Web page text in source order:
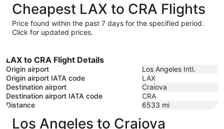
Cheapest LAX to CRA Flights
Price found within the past 7 days for the specified period.
Click for updated prices.
LAX to CRA Flight Details
Origin airport
Los Angeles Intl.
Origin airport IATA code
LAX
Destination airport
Craiova
Destination airport IATA code
CRA
Distance
6533 mi
Los Angeles to Craiova